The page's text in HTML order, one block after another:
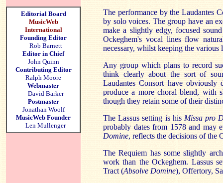
Editorial Board
MusicWeb
International
Founding Editor
Rob Barnett
Editor in Chief
John Quinn
Contributing Editor
Ralph Moore
Webmaster
David Barker
Postmaster
Jonathan Woolf
MusicWeb Founder
Len Mullenger
The performance by the Laudantes
by solo voices. The group have an
make a slightly edgy, focused
Ockeghem's vocal lines flow
necessary, whilst keeping the various
Any group which plans to record
think clearly about the sort of
Laudantes Consort have
produce a more choral blend, with
though they retain some of their
The Lassus setting is his Missa pro
probably dates from 1578 and may
Domine, reflects the decisions of
The Requiem has some slightly
work than the Ockeghem. Lassus
Tract (Absolve Domine), Offertory,